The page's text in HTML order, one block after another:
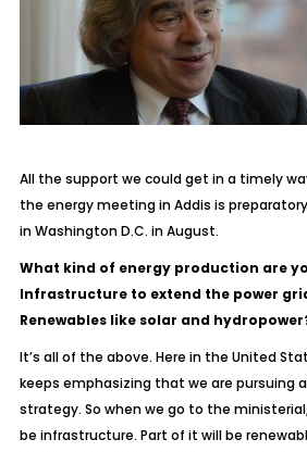
All the support we could get in a timely
the energy meeting in Addis is
in Washington D.C. in August.
What kind of energy production are
Infrastructure to extend the power
Renewables like solar and
It’s all of the above. Here in the United
keeps emphasizing that we are pursuing
strategy. So when we go to the
be infrastructure. Part of it will be